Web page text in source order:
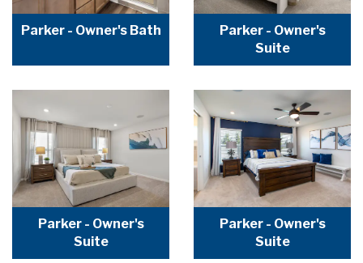
Parker - Owner's Bath
Parker - Owner's
Suite
Parker - Owner's
Suite
Parker - Owner's
Suite